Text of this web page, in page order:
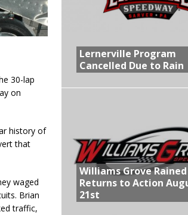
30-lap
on
history of
that
waged
Brian
traffic,
Lernerville Program
Cancelled Due to Rain
Williams Grove
Returns to Action
21st